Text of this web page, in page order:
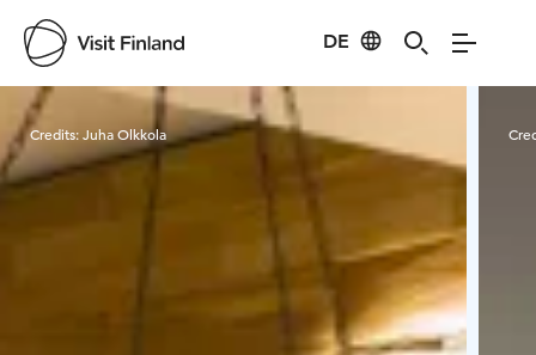
DE
Visit Finland
Credits:Juha Olkkola